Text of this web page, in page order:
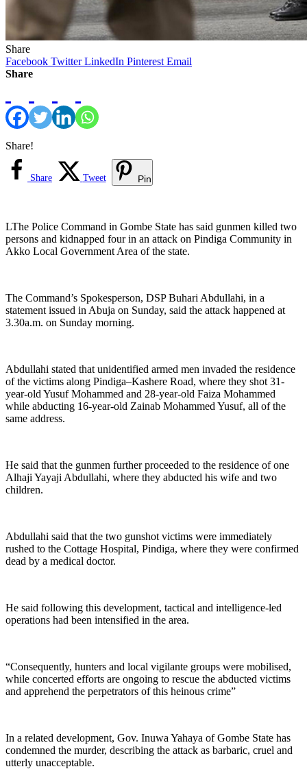
Share
Facebook Twitter LinkedIn Pinterest Email
Share
Share!
Share Tweet Pin
LThe Police Command in Gombe State has said gunmen killed two
persons and kidnapped four in an attack on Pindiga Community in
Akko Local Government Area of the state.
The Command’s Spokesperson, DSP Buhari Abdullahi, in a
statement issued in Abuja on Sunday, said the attack happened at
3.30a.m. on Sunday morning.
Abdullahi stated that unidentified armed men invaded the residence
of the victims along Pindiga–Kashere Road, where they shot 31-
year-old Yusuf Mohammed and 28-year-old Faiza Mohammed
while abducting 16-year-old Zainab Mohammed Yusuf, all of the
same address.
He said that the gunmen further proceeded to the residence of one
Alhaji Yayaji Abdullahi, where they abducted his wife and two
children.
Abdullahi said that the two gunshot victims were immediately
rushed to the Cottage Hospital, Pindiga, where they were confirmed
dead by a medical doctor.
He said following this development, tactical and intelligence-led
operations had been intensified in the area.
“Consequently, hunters and local vigilante groups were mobilised,
while concerted efforts are ongoing to rescue the abducted victims
and apprehend the perpetrators of this heinous crime”
In a related development, Gov. Inuwa Yahaya of Gombe State has
condemned the murder, describing the attack as barbaric, cruel and
utterly unacceptable.